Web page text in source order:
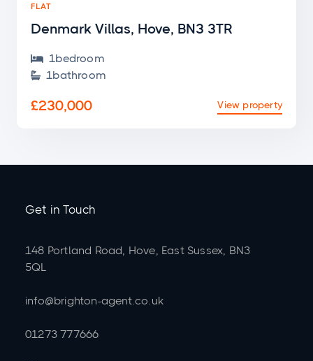
FLAT
Denmark Villas, Hove, BN3 3TR
 1bedroom
 1bathroom
£230,000 View property
Get in Touch
148 Portland Road, Hove, East Sussex, BN3
5QL
info@brighton-agent.co.uk
01273 777666